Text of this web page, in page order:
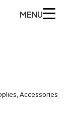
MENU
Accessories